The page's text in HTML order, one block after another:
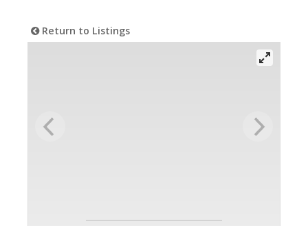
Return to Listings